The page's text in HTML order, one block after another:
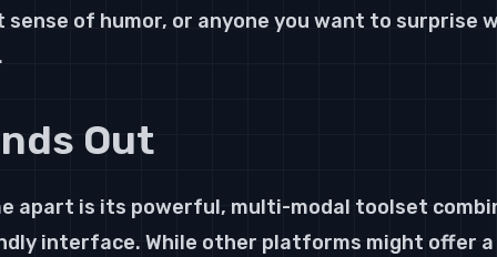
of humor, or anyone you want to surprise
Out
apart is its powerful, multi-modal toolset
interface. While other platforms might offer